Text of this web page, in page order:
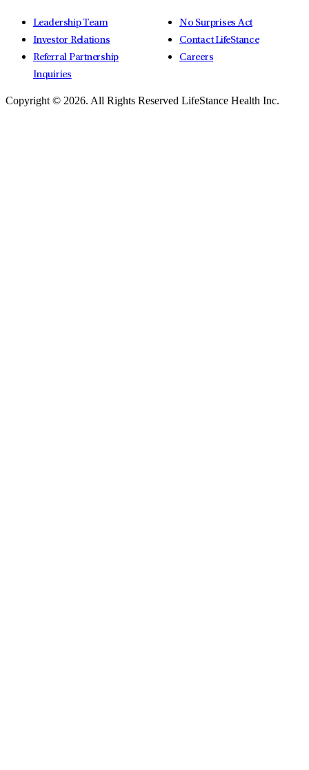
Leadership Team
Investor Relations
Referral Partnership
Inquiries
No Surprises Act
Contact LifeStance
Careers
Copyright © 2026. All Rights Reserved LifeStance Health Inc.